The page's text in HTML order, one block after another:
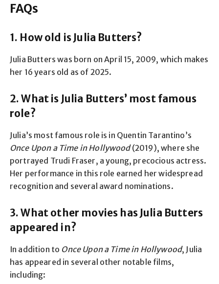
FAQs
1. How old is Julia Butters?
Julia Butters was born on April 15, 2009, which makes
her 16 years old as of 2025.
2. What is Julia Butters’ most famous
role?
Julia’s most famous role is in Quentin Tarantino’s
Once Upon a Time in Hollywood(2019), where she
portrayed Trudi Fraser, a young, precocious actress.
Her performance in this role earned her widespread
recognition and several award nominations.
3. What other movies has Julia Butters
appeared in?
In addition to Once Upon a Time in Hollywood, Julia
has appeared in several other notable films,
including: